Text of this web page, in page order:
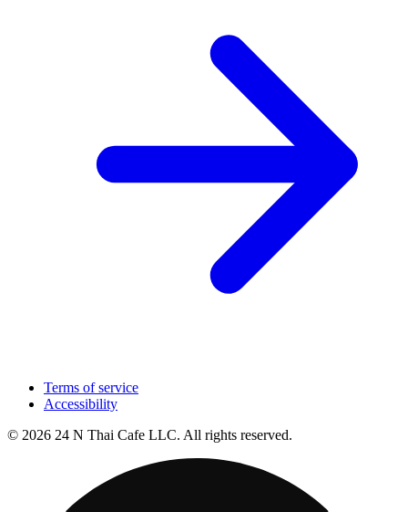
Terms of service
Accessibility
© 2026 24 N Thai Cafe LLC. All rights reserved.